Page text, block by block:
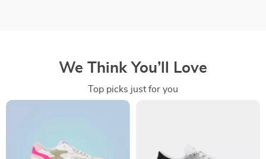
We Think You’ll Love
Top picks just for you